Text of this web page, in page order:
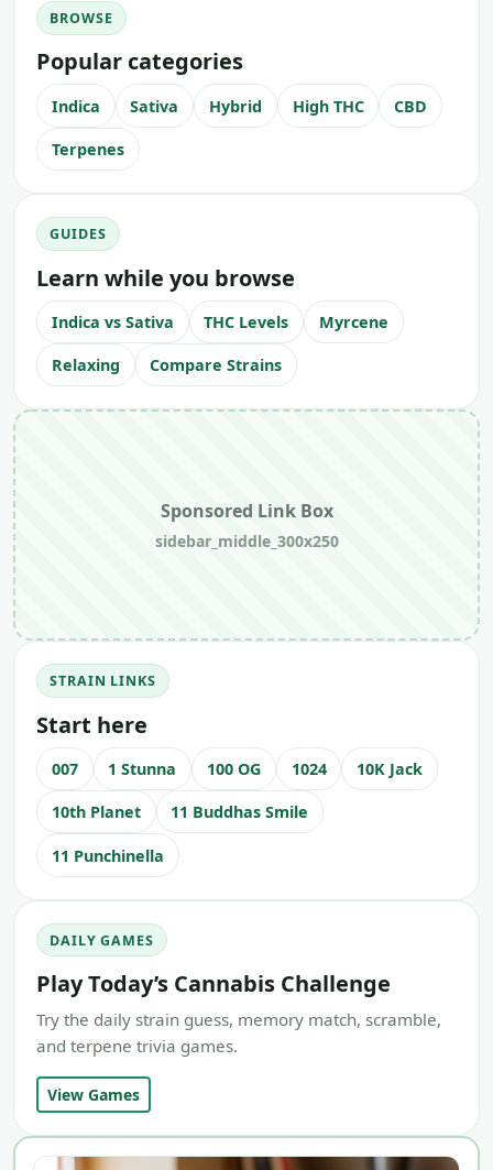
BROWSE
Popular categories
Indica Sativa Hybrid High THC CBD
Terpenes
GUIDES
Learn while you browse
Indica vs Sativa THC Levels Myrcene
Relaxing Compare Strains
Sponsored Link Box
sidebar_middle_300x250
STRAIN LINKS
Start here
007 1 Stunna 100 OG 1024 10K Jack
10th Planet 11 Buddhas Smile
11 Punchinella
DAILY GAMES
Play Today’s Cannabis Challenge
Try the daily strain guess, memory match, scramble,
and terpene trivia games.
View Games